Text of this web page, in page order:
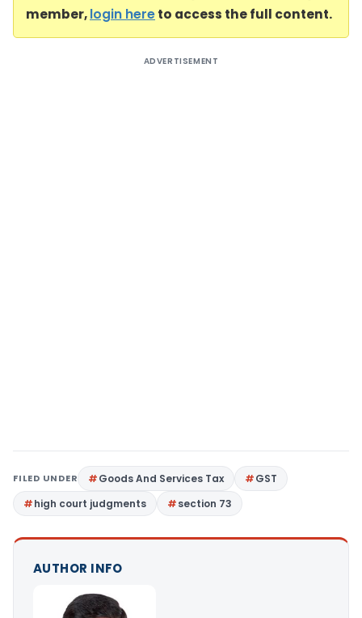
member,login hereto access the full content.
ADVERTISEMENT
FILED UNDER Goods And Services Tax
GST
high court judgments
section 73
AUTHOR INFO